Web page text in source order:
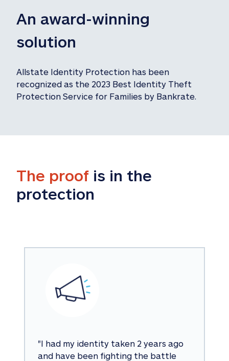
An award-winning
solution
Allstate Identity Protection has been
recognized as the 2023 Best Identity Theft
Protection Service for Families by Bankrate.
The proof is in the
protection
"I had my identity taken 2 years ago
and have been fighting the battle